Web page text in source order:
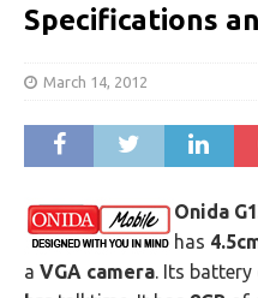
Specifications
March 14, 2012
Onida
has
a VGA camera. Its battery